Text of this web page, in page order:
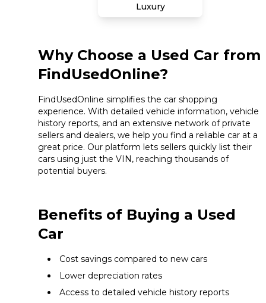
Luxury
Why Choose a Used Car from
FindUsedOnline?
FindUsedOnline simplifies the car shopping
experience. With detailed vehicle information, vehicle
history reports, and an extensive network of private
sellers and dealers, we help you find a reliable car at a
great price. Our platform lets sellers quickly list their
cars using just the VIN, reaching thousands of
potential buyers.
Benefits of Buying a Used
Car
Cost savings compared to new cars
Lower depreciation rates
Access to detailed vehicle history reports